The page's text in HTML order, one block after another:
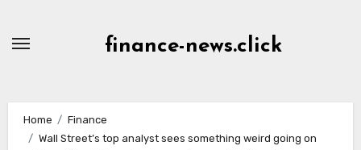
finance-news.click
Home
Finance
Wall Street’s top analyst sees something weird going on